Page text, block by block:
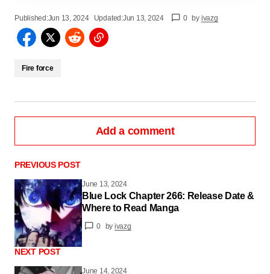
Published:Jun 13, 2024 Updated:Jun 13, 2024 0 by ivazg
Fire force
Add a comment
logged in
PREVIOUS POST
June 13, 2024
Blue Lock Chapter 266: Release Date &
Where to Read Manga
0 by ivazg
NEXT POST
June 14, 2024